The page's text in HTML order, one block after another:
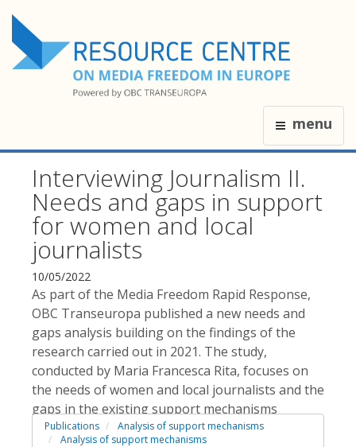
menu
Interviewing Journalism II.
Needs and gaps in support
for women and local
journalists
10/05/2022
As part of the Media Freedom Rapid Response,
OBC Transeuropa published a new needs and
gaps analysis building on the findings of the
research carried out in 2021. The study,
conducted by Maria Francesca Rita, focuses on
the needs of women and local journalists and the
gaps in the existing support mechanisms
Publications
Analysis of support mechanisms
Analysis of support mechanisms